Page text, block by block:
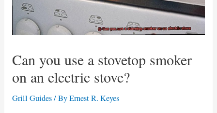
Can you use a stovetop smoker
on an electric stove?
Grill Guides/ ByErnest R. Keyes